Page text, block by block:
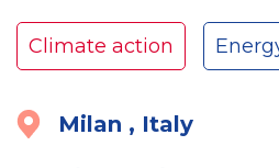
Climate action
Milan , Italy